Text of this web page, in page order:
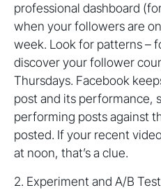
professional dashboard
when your followers are
week. Look for patterns –
discover your follower
Thursdays. Facebook
post and its performance,
performing posts against
posted. If your recent
at noon, that’s a clue.
2. Experiment and A/B